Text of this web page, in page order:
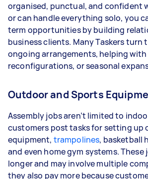
organised, punctual, and confident
or can handle everything solo, you
term opportunities by building
business clients. Many Taskers turn
ongoing arrangements, helping
reconfigurations, or seasonal
Outdoor and Sports
Assembly jobs aren’t limited to
customers post tasks for setting up
equipment, trampolines, basketball
and even home gym systems. These
longer and may involve multiple
they also pay more because